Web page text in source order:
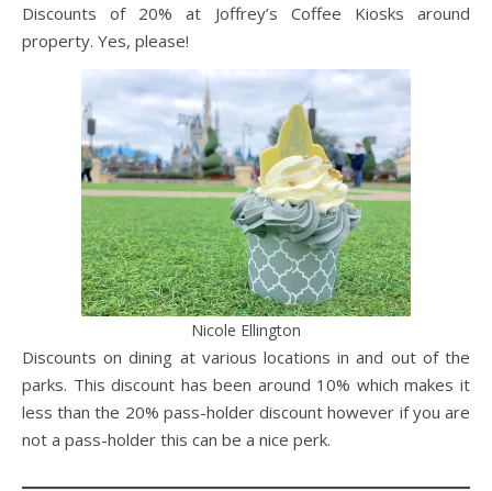
Discounts of 20% at Joffrey’s Coffee Kiosks around
property. Yes, please!
Nicole Ellington
Discounts on dining at various locations in and out of the
parks. This discount has been around 10% which makes it
less than the 20% pass-holder discount however if you are
not a pass-holder this can be a nice perk.